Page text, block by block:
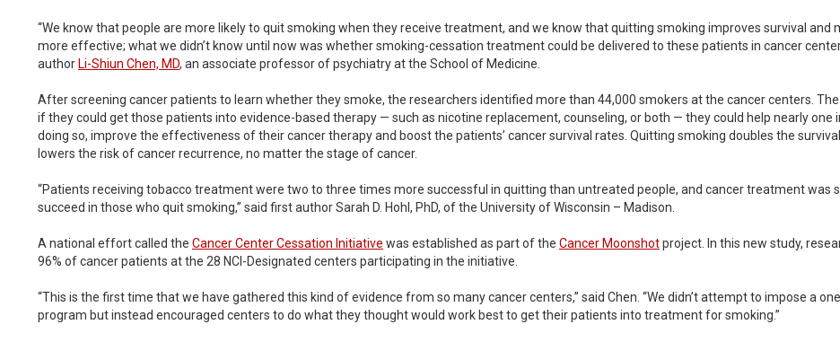
“We know that people are more likely to quit smoking when they receive treatment, and we know that quitting smoking improves survival and
more effective; what we didn’t know until now was whether smoking-cessation treatment could be delivered to these patients in cancer
author Li-Shiun Chen, MD, an associate professor of psychiatry at the School of Medicine.
After screening cancer patients to learn whether they smoke, the researchers identified more than 44,000 smokers at the cancer centers.
if they could get those patients into evidence-based therapy — such as nicotine replacement, counseling, or both — they could help nearly one
doing so, improve the effectiveness of their cancer therapy and boost the patients’ cancer survival rates. Quitting smoking doubles the
lowers the risk of cancer recurrence, no matter the stage of cancer.
“Patients receiving tobacco treatment were two to three times more successful in quitting than untreated people, and cancer treatment was
succeed in those who quit smoking,” said first author Sarah D. Hohl, PhD, of the University of Wisconsin – Madison.
A national effort called the Cancer Center Cessation Initiative was established as part of the Cancer Moonshotproject. In this new study,
96% of cancer patients at the 28 NCI-Designated centers participating in the initiative.
“This is the first time that we have gathered this kind of evidence from so many cancer centers,” said Chen. “We didn’t attempt to impose a
program but instead encouraged centers to do what they thought would work best to get their patients into treatment for smoking.”